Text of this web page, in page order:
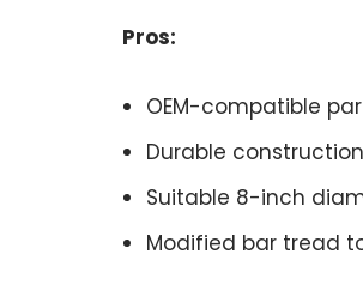
Pros:
OEM-compatible
Durable
Suitable 8-inch
Modified bar tread